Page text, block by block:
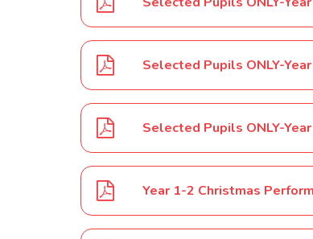
Year 1-2 Christmas